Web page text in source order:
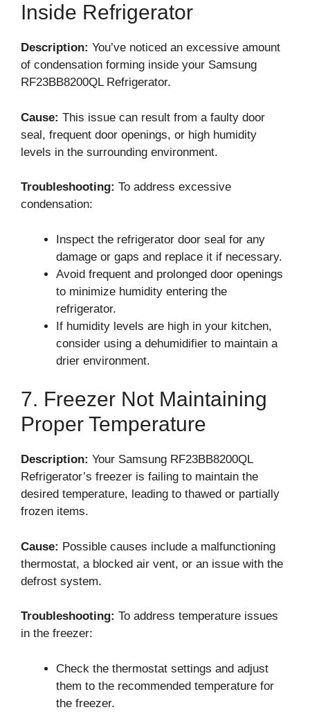
Inside Refrigerator
Description: You’ve noticed an excessive amount
of condensation forming inside your Samsung
RF23BB8200QL Refrigerator.
Cause: This issue can result from a faulty door
seal, frequent door openings, or high humidity
levels in the surrounding environment.
Troubleshooting: To address excessive
condensation:
Inspect the refrigerator door seal for any
damage or gaps and replace it if necessary.
Avoid frequent and prolonged door openings
to minimize humidity entering the
refrigerator.
If humidity levels are high in your kitchen,
consider using a dehumidifier to maintain a
drier environment.
7. Freezer Not Maintaining
Proper Temperature
Description: Your Samsung RF23BB8200QL
Refrigerator’s freezer is failing to maintain the
desired temperature, leading to thawed or partially
frozen items.
Cause: Possible causes include a malfunctioning
thermostat, a blocked air vent, or an issue with the
defrost system.
Troubleshooting: To address temperature issues
in the freezer:
Check the thermostat settings and adjust
them to the recommended temperature for
the freezer.